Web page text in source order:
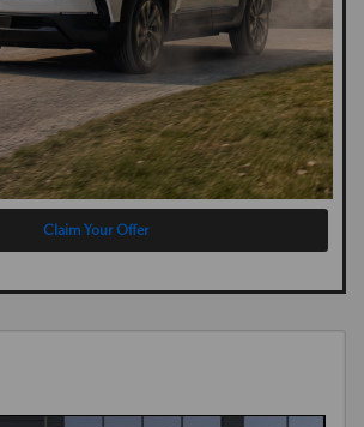
Claim Your Offer